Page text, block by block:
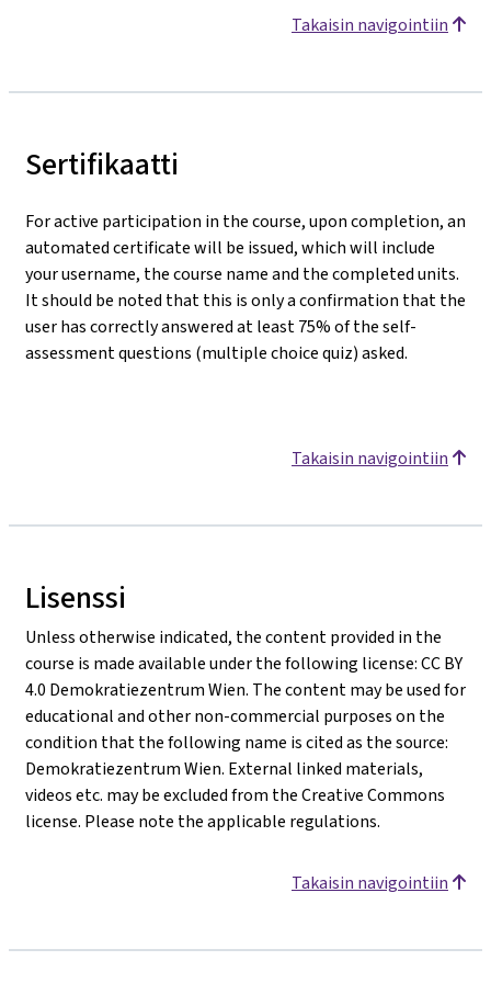
Takaisin navigointiin
Sertifikaatti
For active participation in the course, upon completion, an
automated certificate will be issued, which will include
your username, the course name and the completed units.
It should be noted that this is only a confirmation that the
user has correctly answered at least 75% of the self-
assessment questions (multiple choice quiz) asked.
Takaisin navigointiin
Lisenssi
Unless otherwise indicated, the content provided in the
course is made available under the following license: CC BY
4.0 Demokratiezentrum Wien. The content may be used for
educational and other non-commercial purposes on the
condition that the following name is cited as the source:
Demokratiezentrum Wien. External linked materials,
videos etc. may be excluded from the Creative Commons
license. Please note the applicable regulations.
Takaisin navigointiin